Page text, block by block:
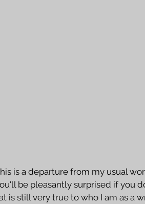
is a departure from my usual
be pleasantly surprised if you
is still very true to who I am as a